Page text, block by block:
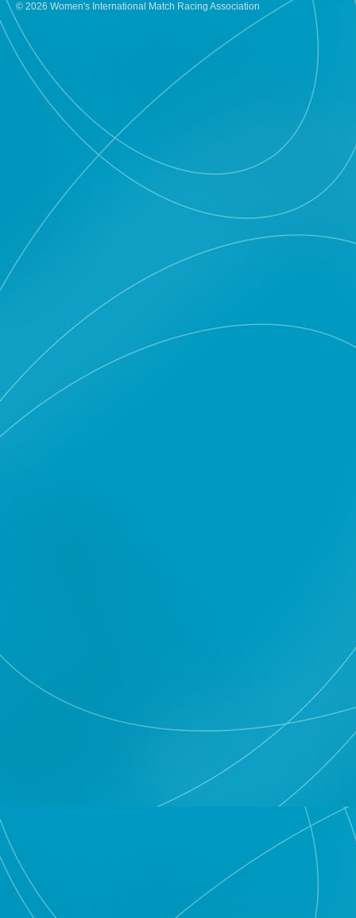
© 2026 Women's International Match Racing Association